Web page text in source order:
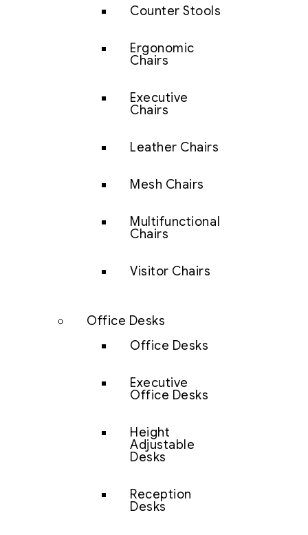
Counter Stools
Ergonomic
Chairs
Executive
Chairs
Leather Chairs
Mesh Chairs
Multifunctional
Chairs
Visitor Chairs
Office Desks
Office Desks
Executive
Office Desks
Height
Adjustable
Desks
Reception
Desks